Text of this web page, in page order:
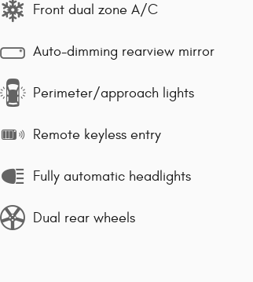
Front dual zone A/C
Auto-dimming rearview mirror
Perimeter/approach lights
Remote keyless entry
Fully automatic headlights
Dual rear wheels